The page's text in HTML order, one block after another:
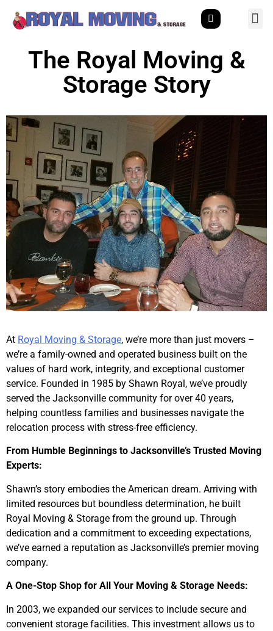
The Royal Moving &
Storage Story
At Royal Moving & Storage, we’re more than just movers –
we’re a family-owned and operated business built on the
values of hard work, integrity, and exceptional customer
service. Founded in 1985 by Shawn Royal, we’ve proudly
served the Jacksonville community for over 40 years,
helping countless families and businesses navigate the
relocation process with stress-free efficiency.
From Humble Beginnings to Jacksonville’s Trusted Moving
Experts:
Shawn’s story embodies the American dream. Arriving with
limited resources but boundless determination, he built
Royal Moving & Storage from the ground up. Through
dedication and a commitment to exceeding expectations,
we’ve earned a reputation as Jacksonville’s premier moving
company.
A One-Stop Shop for All Your Moving & Storage Needs:
In 2003, we expanded our services to include secure and
convenient storage facilities. This investment allows us to